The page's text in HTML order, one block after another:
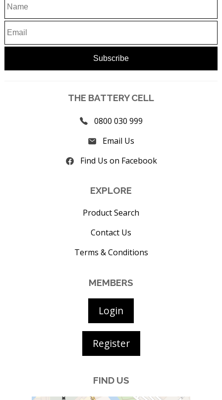
THE BATTERY CELL
0800 030 999
Email Us
Find Us on Facebook
EXPLORE
Product Search
Contact Us
Terms & Conditions
MEMBERS
Login
Register
FIND US